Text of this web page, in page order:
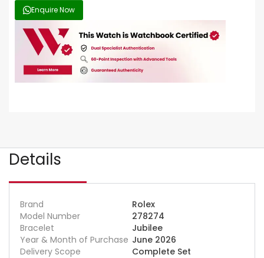
Enquire Now
Details
Brand
Rolex
Model Number
278274
Bracelet
Jubilee
Year & Month of Purchase June 2026
Delivery Scope
Complete Set